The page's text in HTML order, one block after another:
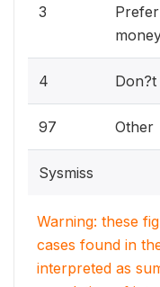
3
4 Don?t
97 Other
Sysmiss
Warning: these
cases found in
interpreted as